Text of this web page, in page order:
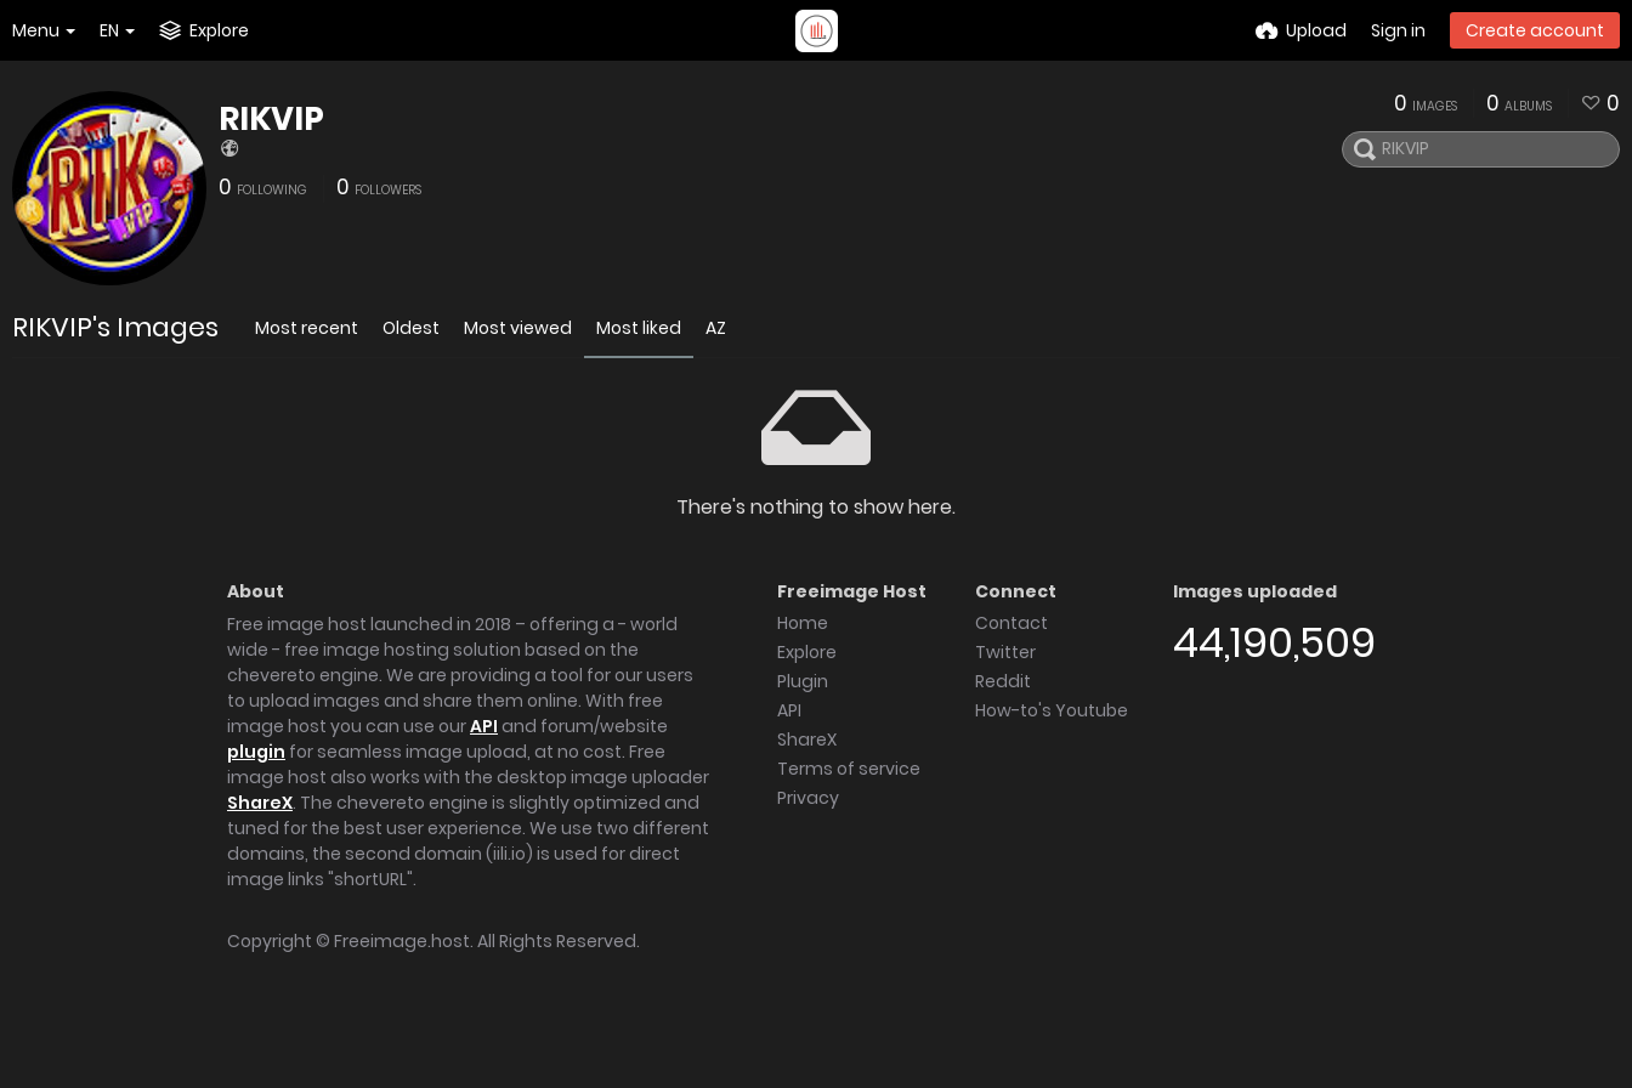
Menu EN Explore Upload Sign in Create account
RIKVIP
0 FOLLOWING 0 FOLLOWERS
0 IMAGES 0 ALBUMS 0
RIKVIP's Images Most recent Oldest Most viewed Most liked AZ
There's nothing to show here.
About
Free image host launched in 2018 – offering a - world
wide - free image hosting solution based on the
chevereto engine. We are providing a tool for our users
to upload images and share them online. With free
image host you can use ourAPI and forum/website
plugin for seamless image upload, at no cost. Free
image host also works with the desktop image uploader
ShareX. The chevereto engine is slightly optimized and
tuned for the best user experience. We use two different
domains, the second domain (iili.io) is used for direct
image links "shortURL".
Freeimage Host
Home
Explore
Plugin
API
ShareX
Terms of service
Privacy
Connect
Contact
Twitter
Reddit
How-to's Youtube
Images uploaded
44,190,509
Copyright © Freeimage.host. All Rights Reserved.